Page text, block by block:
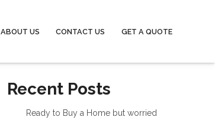
ABOUT US CONTACT US GET A QUOTE
Recent Posts
Ready to Buy a Home but worried